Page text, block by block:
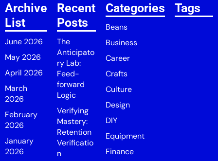
Archive
List
June 2026
May 2026
April 2026
March
2026
February
2026
January
2026
Recent
Posts
The
Anticipato
ry Lab:
Feed-
forward
Logic
Verifying
Mastery:
Retention
Verificatio
n
Categories
Beans
Business
Career
Crafts
Culture
Design
DIY
Equipment
Finance
Tags